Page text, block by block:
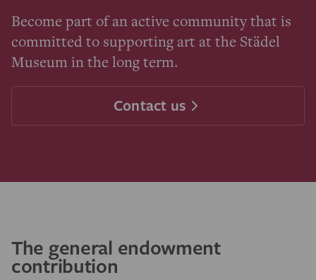
Become part of an active community that is
committed to supporting art at the Städel
Museum in the long term.
Contact us
The general endowment
contribution